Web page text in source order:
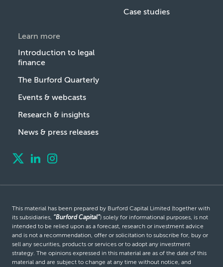
Case studies
Learn more
Introduction to legal
finance
The Burford Quarterly
Events & webcasts
Research & insights
News & press releases
This material has been prepared by Burford Capital Limited (together with
its subsidiaries, “Burford Capital”) solely for informational purposes, is not
intended to be relied upon as a forecast, research or investment advice
and is not a recommendation, offer or solicitation to subscribe for, buy or
sell any securities, products or services or to adopt any investment
strategy. The opinions expressed in this material are as of the date of this
material and are subject to change at any time without notice, and